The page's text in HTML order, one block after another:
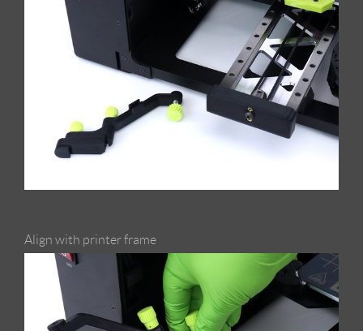
Align with printer frame